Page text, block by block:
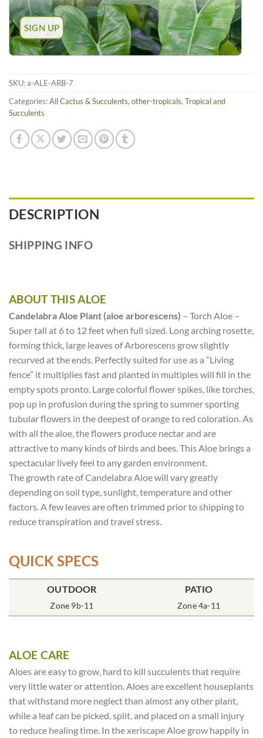
SKU:a-ALE-ARB-7
Categories:All Cactus & Succulents, other-tropicals, Tropical and
Succulents
DESCRIPTION
SHIPPING INFO
ABOUT THIS ALOE
Candelabra Aloe Plant (aloe arborescens) – Torch Aloe –
Super tall at 6 to 12 feet when full sized. Long arching rosette,
forming thick, large leaves of Arborescens grow slightly
recurved at the ends. Perfectly suited for use as a “Living
fence” it multiplies fast and planted in multiples will fill in the
empty spots pronto. Large colorful flower spikes, like torches,
pop up in profusion during the spring to summer sporting
tubular flowers in the deepest of orange to red coloration. As
with all the aloe, the flowers produce nectar and are
attractive to many kinds of birds and bees. This Aloe brings a
spectacular lively feel to any garden environment.
The growth rate of Candelabra Aloe will vary greatly
depending on soil type, sunlight, temperature and other
factors. A few leaves are often trimmed prior to shipping to
reduce transpiration and travel stress.
QUICK SPECS
OUTDOOR
Zone 9b-11
PATIO
Zone 4a-11
SOIL TYPE
Rich Moist
% SUN
80-100%
POT SIZE
7″ Deep
INCLUDES
One Plant
ALOE CARE
Aloes are easy to grow, hard to kill succulents that require
very little water or attention. Aloes are excellent houseplants
that withstand more neglect than almost any other plant,
while a leaf can be picked, split, and placed on a small injury
to reduce healing time. In the xeriscape Aloe grow happily in